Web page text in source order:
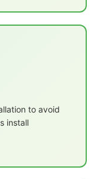
to avoid
install